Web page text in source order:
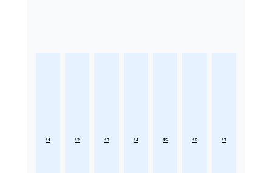
11 12 13 14 15 16 17